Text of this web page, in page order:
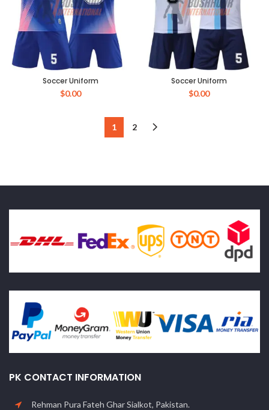
Soccer Uniform
$0.00
Soccer Uniform
$0.00
1 2
PK CONTACT INFORMATION
Rehman Pura Fateh Ghar Sialkot, Pakistan.